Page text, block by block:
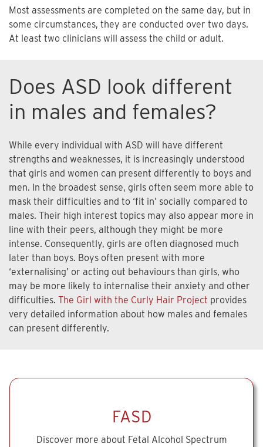
Most assessments are completed on the same day, but in
some circumstances, they are conducted over two days.
At least two clinicians will assess the child or adult.
Does ASD look different
in males and females?
While every individual with ASD will have different
strengths and weaknesses, it is increasingly understood
that girls and women can present differently to boys and
men. In the broadest sense, girls often seem more able to
mask their difficulties and to ‘fit in’ socially compared to
males. Their high interest topics may also appear more in
line with their peers, although they might be more
intense. Consequently, girls are often diagnosed much
later than boys. Boys often present with more
‘externalising’ or acting out behaviours than girls, who
may be more likely to internalise their anxiety and other
difficulties. The Girl with the Curly Hair Project provides
very detailed information about how males and females
can present differently.
FASD
Discover more about Fetal Alcohol Spectrum